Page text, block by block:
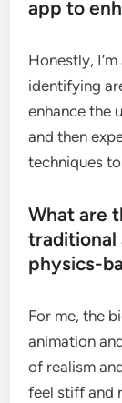
app to
Honestly,
identifying
enhance the
and then
techniques
What are
traditional
physics-
For me, the
animation
of realism
feel stiff and